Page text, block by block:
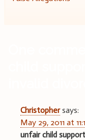
Christopher says:
May 29, 2011 at
unfair child